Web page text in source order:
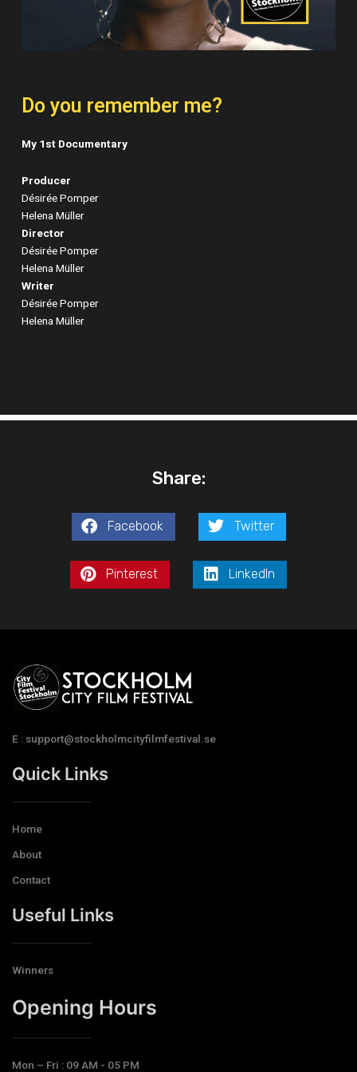
Do you remember me?
My 1st Documentary
Producer
Désirée Pomper
Helena Müller
Director
Désirée Pomper
Helena Müller
Writer
Désirée Pomper
Helena Müller
Share:
Facebook Twitter
Pinterest LinkedIn
E : support@stockholmcityfilmfestival.se
Quick Links
Home
About
Contact
Useful Links
Winners
Opening Hours​
Mon – Fri : 09 AM - 05 PM